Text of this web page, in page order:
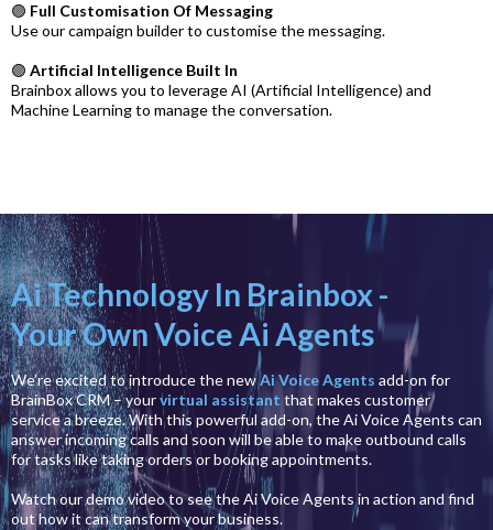
🟣 Full Customisation Of Messaging
Use our campaign builder to customise the messaging.
🟣 Artificial Intelligence Built In
Brainbox allows you to leverage AI (Artificial Intelligence) and
Machine Learning to manage the conversation.
Ai Technology In Brainbox -
Your Own Voice Ai Agents
We’re excited to introduce the newAi Voice Agents add-on for
BrainBox CRM – yourvirtual assistant that makes customer
service a breeze. With this powerful add-on, the Ai Voice Agents can
answer incoming calls and soon will be able to make outbound calls
for tasks like taking orders or booking appointments.
Watch our demo video to see the Ai Voice Agents in action and find
out how it can transform your business.